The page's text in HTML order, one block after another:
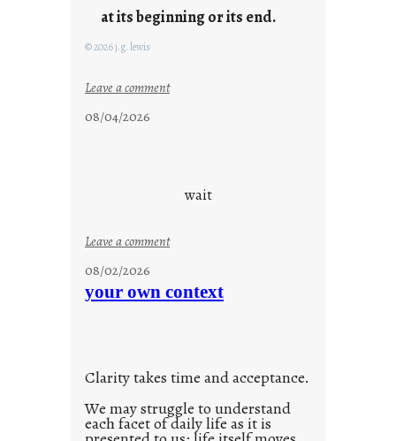
at its beginning or its end.
© 2026 j.g. lewis
Leave a comment:
n
s
08/04/2026
wait
Leave a comment:
t
e
d
p
08/02/2026
your own context
Clarity takes time and acceptance.
We may struggle to understand
each facet of daily life as it is